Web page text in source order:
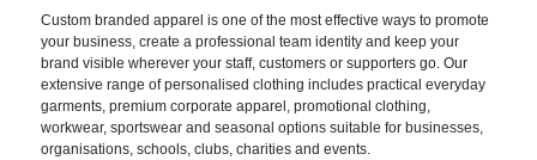
Custom branded apparel is one of the most effective ways to promote
your business, create a professional team identity and keep your
brand visible wherever your staff, customers or supporters go. Our
extensive range of personalised clothing includes practical everyday
garments, premium corporate apparel, promotional clothing,
workwear, sportswear and seasonal options suitable for businesses,
organisations, schools, clubs, charities and events.